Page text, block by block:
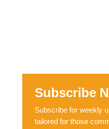
Subscribe
Subscribe for weekly
tailored for those